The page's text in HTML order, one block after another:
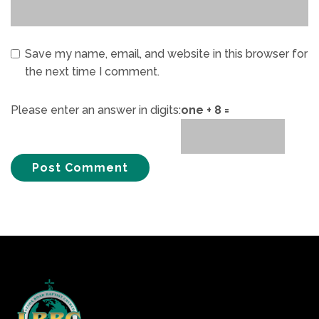
Save my name, email, and website in this browser for
the next time I comment.
Please enter an answer in digits:one + 8 =